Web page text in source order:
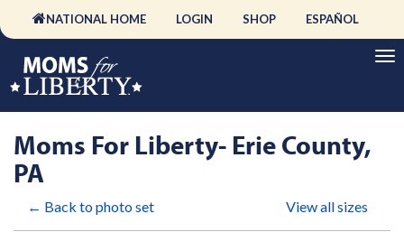
NATIONAL HOME LOGIN SHOP ESPAÑOL
Moms For Liberty- Erie County,
PA
← Back to photo set View all sizes